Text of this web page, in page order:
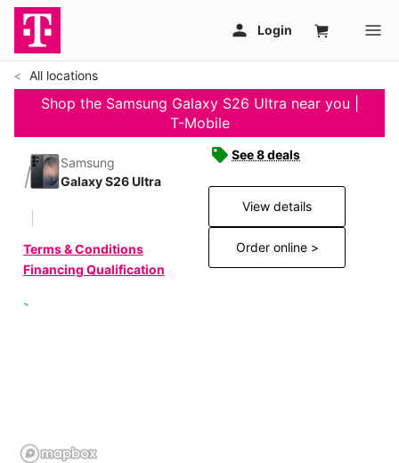
All locations
Shop the Samsung Galaxy S26 Ultra near you |
T-Mobile
Samsung
Galaxy S26 Ultra
Terms & Conditions
Financing Qualification
See 8 deals
View details
Order online >